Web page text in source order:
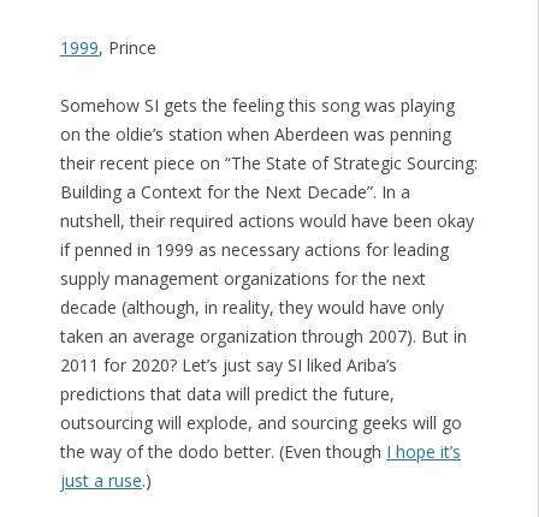
1999, Prince
Somehow SI gets the feeling this song was playing
on the oldie’s station when Aberdeen was penning
their recent piece on “The State of Strategic Sourcing:
Building a Context for the Next Decade”. In a
nutshell, their required actions would have been okay
if penned in 1999 as necessary actions for leading
supply management organizations for the next
decade (although, in reality, they would have only
taken an average organization through 2007). But in
2011 for 2020? Let’s just say SI liked Ariba’s
predictions that data will predict the future,
outsourcing will explode, and sourcing geeks will go
the way of the dodo better. (Even though I hope it’s
just a ruse.)